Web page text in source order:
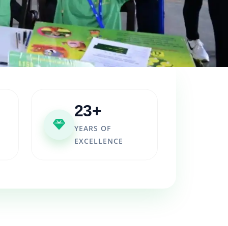
23+
YEARS OF
EXCELLENCE